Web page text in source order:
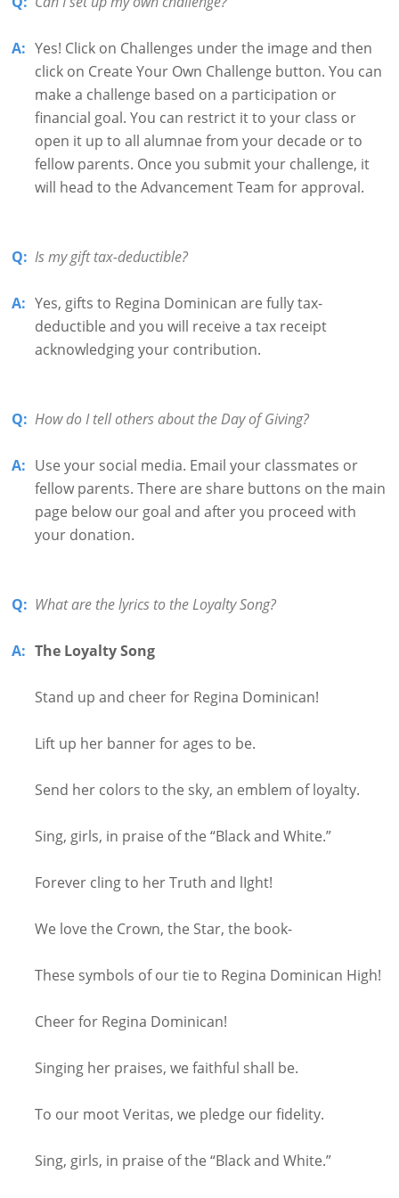
A: Yes! Click on Challenges under the image and then
click on Create Your Own Challenge button. You can
make a challenge based on a participation or
financial goal. You can restrict it to your class or
open it up to all alumnae from your decade or to
fellow parents. Once you submit your challenge, it
will head to the Advancement Team for approval.
Q: Is my gift tax-deductible?
A: Yes, gifts to Regina Dominican are fully tax-
deductible and you will receive a tax receipt
acknowledging your contribution.
Q: How do I tell others about the Day of Giving?
A: Use your social media. Email your classmates or
fellow parents. There are share buttons on the main
page below our goal and after you proceed with
your donation.
Q: What are the lyrics to the Loyalty Song?
A: The Loyalty Song
Stand up and cheer for Regina Dominican!
Lift up her banner for ages to be.
Send her colors to the sky, an emblem of loyalty.
Sing, girls, in praise of the “Black and White.”
Forever cling to her Truth and lIght!
We love the Crown, the Star, the book-
These symbols of our tie to Regina Dominican High!
Cheer for Regina Dominican!
Singing her praises, we faithful shall be.
To our moot Veritas, we pledge our fidelity.
Sing, girls, in praise of the “Black and White.”